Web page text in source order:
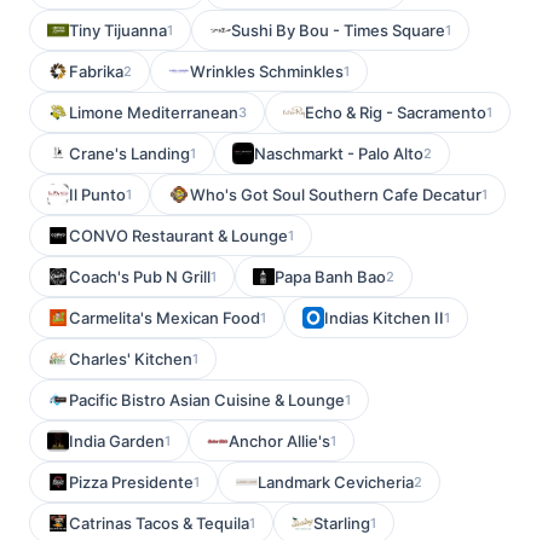
Tiny Tijuanna1 Sushi By Bou - Times Square1
Fabrika2 Wrinkles Schminkles1
Limone Mediterranean3 Echo & Rig - Sacramento1
Crane's Landing1 Naschmarkt - Palo Alto2
Il Punto1 Who's Got Soul Southern Cafe Decatur1
CONVO Restaurant & Lounge1
Coach's Pub N Grill1 Papa Banh Bao2
Carmelita's Mexican Food1 Indias Kitchen II1
Charles' Kitchen1
Pacific Bistro Asian Cuisine & Lounge1
India Garden1 Anchor Allie's1
Pizza Presidente1 Landmark Cevicheria2
Catrinas Tacos & Tequila1 Starling1